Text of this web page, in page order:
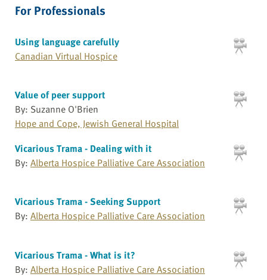
For Professionals
Using language carefully
Canadian Virtual Hospice
Value of peer support
By: Suzanne O'Brien
Hope and Cope, Jewish General Hospital
Vicarious Trama - Dealing with it
By: Alberta Hospice Palliative Care Association
Vicarious Trama - Seeking Support
By: Alberta Hospice Palliative Care Association
Vicarious Trama - What is it?
By: Alberta Hospice Palliative Care Association